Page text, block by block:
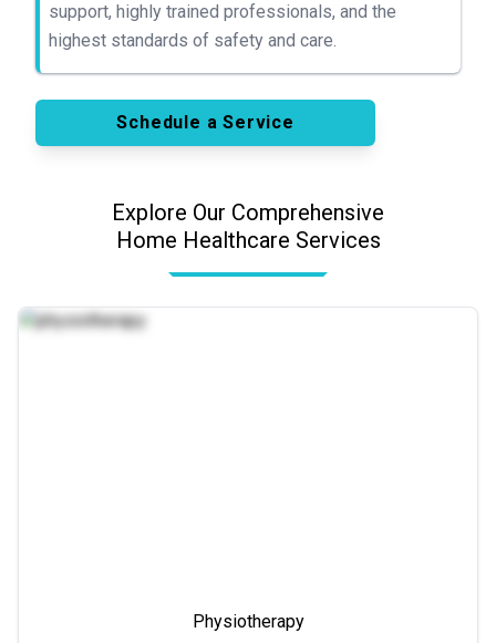
support, highly trained professionals, and the
highest standards of safety and care.
Schedule a Service
Explore Our Comprehensive
Home Healthcare Services
Physiotherapy